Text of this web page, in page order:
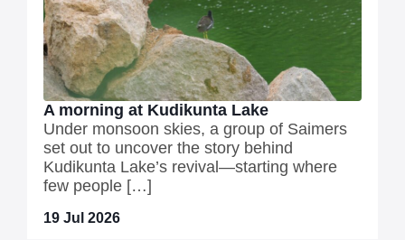
A morning at Kudikunta Lake
Under monsoon skies, a group of Saimers
set out to uncover the story behind
Kudikunta Lake’s revival—starting where
few people […]
19 Jul 2026